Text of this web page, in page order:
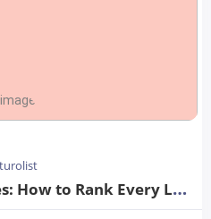
Local SEO for Franchises: How to Rank Every Location in 2026